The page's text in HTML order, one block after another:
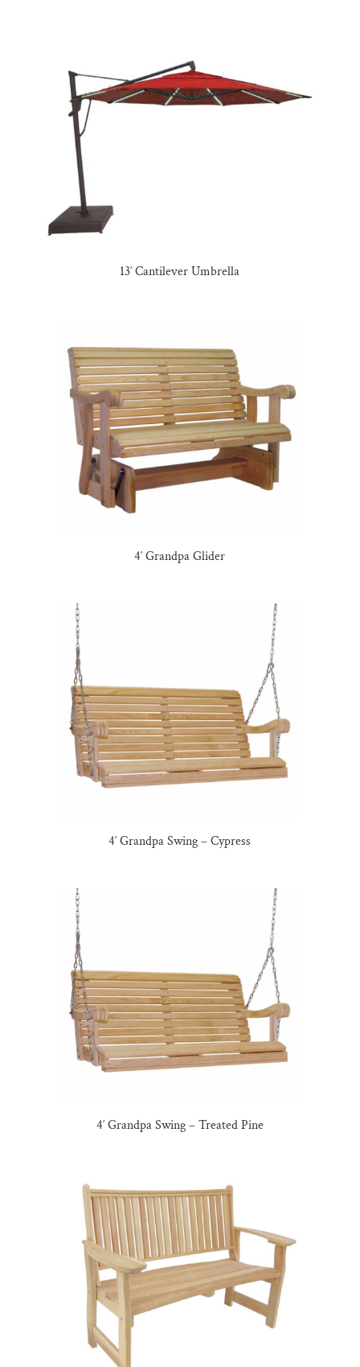
13′ Cantilever Umbrella
4′ Grandpa Glider
4′ Grandpa Swing – Cypress
4′ Grandpa Swing – Treated Pine